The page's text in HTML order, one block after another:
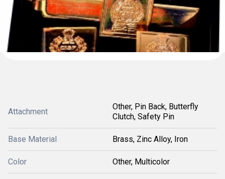
Attachment
Other, Pin Back, Butterfly
Clutch, Safety Pin
Base Material Brass, Zinc Alloy, Iron
Color Other, Multicolor